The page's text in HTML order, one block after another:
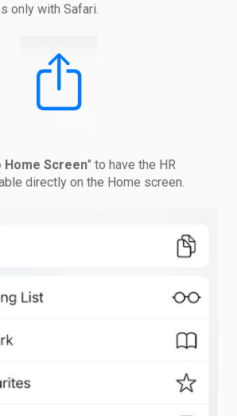
only with Safari.
Home Screen" to have the HR
directly on the Home screen.